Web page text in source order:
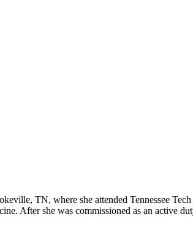
TN, where she attended Tennessee
After she was commissioned as an active